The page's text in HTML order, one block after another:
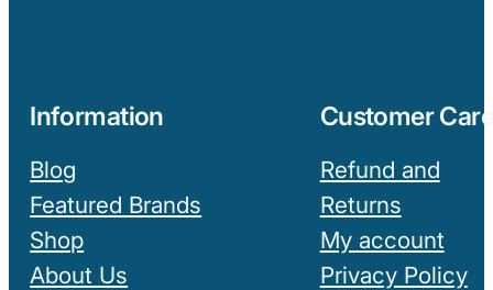
Information
Blog
Featured Brands
Shop
About Us
Customer
Refund and
Returns
My account
Privacy Policy